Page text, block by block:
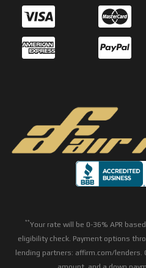
**Your rate will be 0-36% APR
eligibility check. Payment options
lending partners: affirm.com/lenders.